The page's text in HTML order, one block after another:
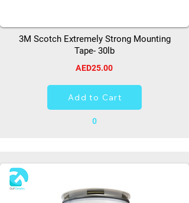
3M Scotch Extremely Strong Mounting
Tape- 30lb
AED25.00
Add to Cart
0